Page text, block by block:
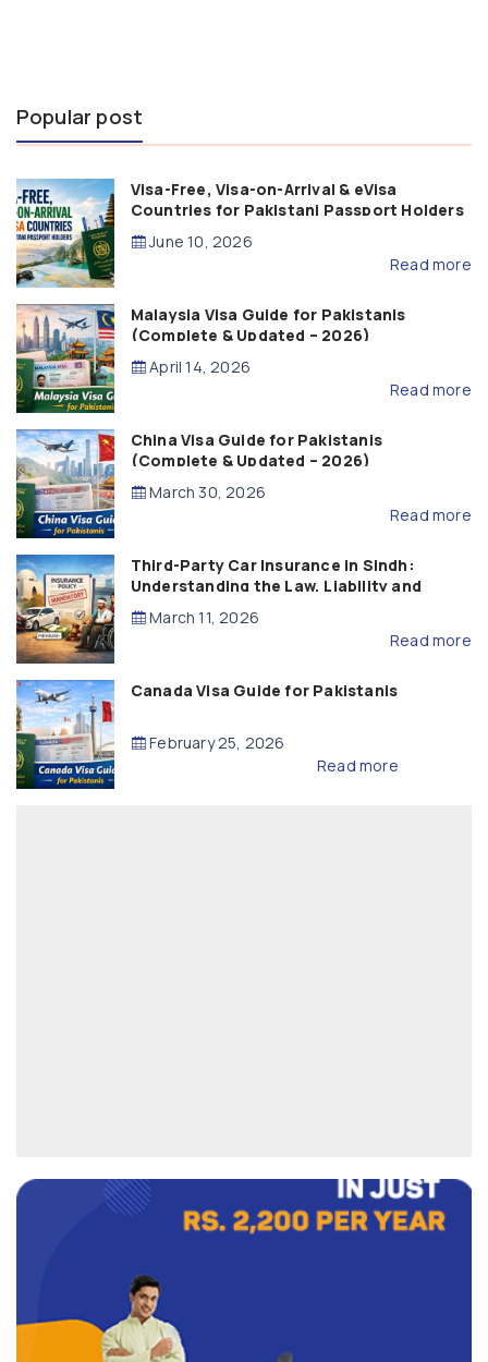
Popular post
Visa-Free, Visa-on-Arrival & eVisa
Countries for Pakistani Passport Holders
(2026 Guide)
June 10, 2026
Read more
Malaysia Visa Guide for Pakistanis
(Complete & Updated – 2026)
April 14, 2026
Read more
China Visa Guide for Pakistanis
(Complete & Updated – 2026)
March 30, 2026
Read more
Third-Party Car Insurance in Sindh:
Understanding the Law, Liability and
Compensation
March 11, 2026
Read more
Canada Visa Guide for Pakistanis
February 25, 2026
Read more